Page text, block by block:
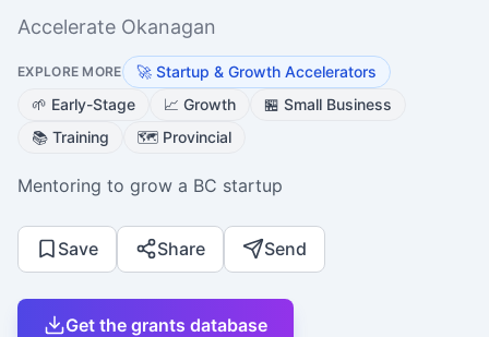
Accelerate Okanagan
EXPLORE MORE 🚀 Startup & Growth Accelerators
🌱 Early-Stage 📈 Growth 🏪 Small Business
📚 Training 🗺️ Provincial
Mentoring to grow a BC startup
Save Share Send
Get the grants database